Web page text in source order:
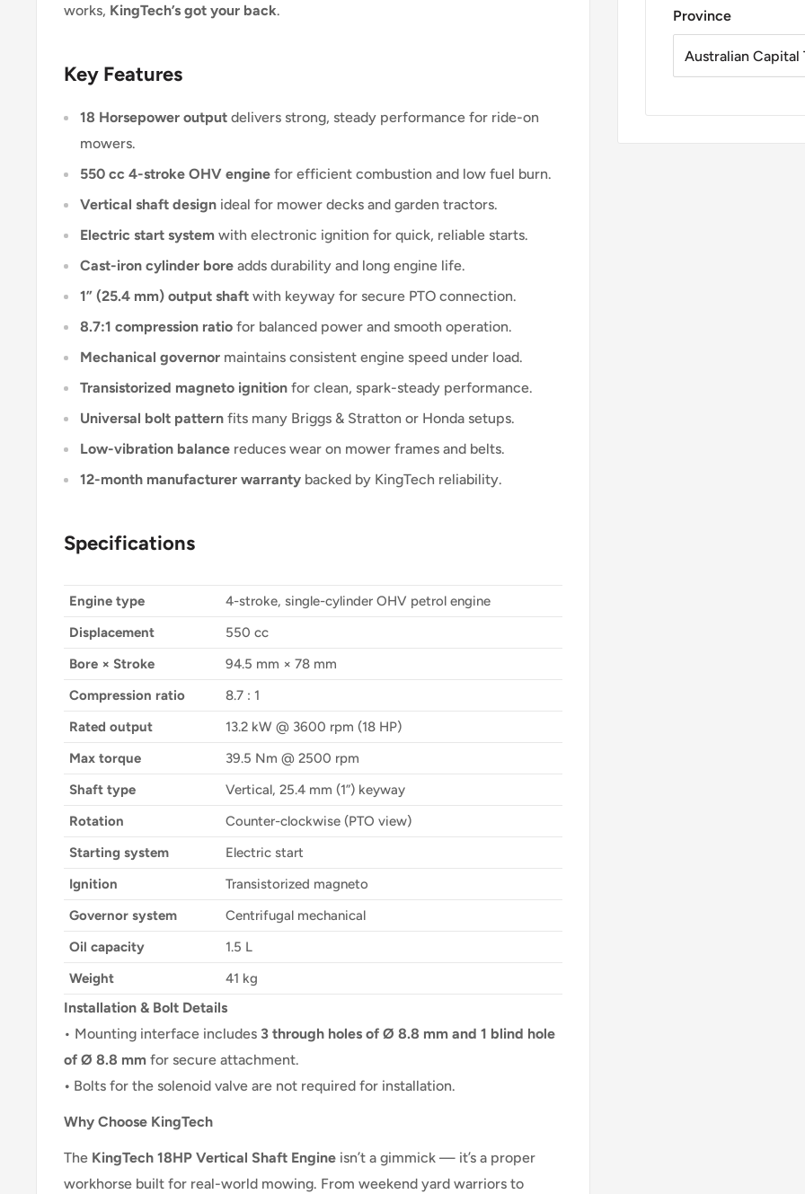
Province
works, KingTech’s got your back.
Key Features
18 Horsepower output delivers strong, steady performance for ride-on
mowers.
550 cc 4-stroke OHV engine for efficient combustion and low fuel burn.
Vertical shaft design ideal for mower decks and garden tractors.
Electric start system with electronic ignition for quick, reliable starts.
Cast-iron cylinder bore adds durability and long engine life.
1” (25.4 mm) output shaft with keyway for secure PTO connection.
8.7:1 compression ratio for balanced power and smooth operation.
Mechanical governor maintains consistent engine speed under load.
Transistorized magneto ignition for clean, spark-steady performance.
Universal bolt pattern fits many Briggs & Stratton or Honda setups.
Low-vibration balance reduces wear on mower frames and belts.
12-month manufacturer warranty backed by KingTech reliability.
Specifications
Engine type
4-stroke, single-cylinder OHV petrol engine
Displacement
550 cc
Bore × Stroke
94.5 mm × 78 mm
Compression ratio
8.7 : 1
Rated output
13.2 kW @ 3600 rpm (18 HP)
Max torque
39.5 Nm @ 2500 rpm
Shaft type
Vertical, 25.4 mm (1”) keyway
Rotation
Counter-clockwise (PTO view)
Starting system
Electric start
Ignition
Transistorized magneto
Governor system
Centrifugal mechanical
Oil capacity
1.5 L
Weight
41 kg
Installation & Bolt Details
• Mounting interface includes 3 through holes of Ø 8.8 mm and 1 blind hole
of Ø 8.8 mm for secure attachment.
• Bolts for the solenoid valve are not required for installation.
Why Choose KingTech
The KingTech 18HP Vertical Shaft Engine isn’t a gimmick — it’s a proper
workhorse built for real-world mowing. From weekend yard warriors to